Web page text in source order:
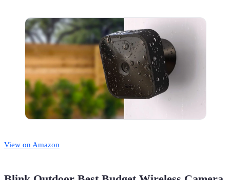
View on Amazon